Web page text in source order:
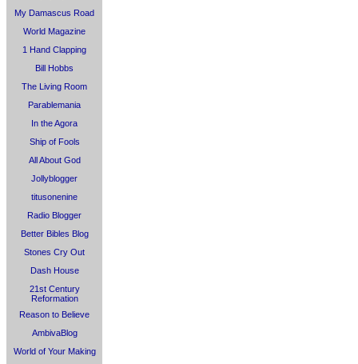
My Damascus Road
World Magazine
1 Hand Clapping
Bill Hobbs
The Living Room
Parablemania
In the Agora
Ship of Fools
All About God
Jollyblogger
titusonenine
Radio Blogger
Better Bibles Blog
Stones Cry Out
Dash House
21st Century
Reformation
Reason to Believe
AmbivaBlog
World of Your Making